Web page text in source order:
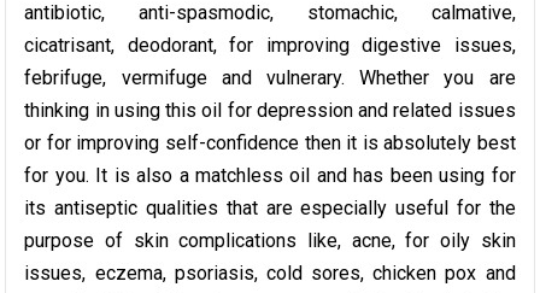
antibiotic, anti-spasmodic, stomachic, calmative,
cicatrisant, deodorant, for improving digestive issues,
febrifuge, vermifuge and vulnerary. Whether you are
thinking in using this oil for depression and related issues
or for improving self-confidence then it is absolutely best
for you. It is also a matchless oil and has been using for
its antiseptic qualities that are especially useful for the
purpose of skin complications like, acne, for oily skin
issues, eczema, psoriasis, cold sores, chicken pox and